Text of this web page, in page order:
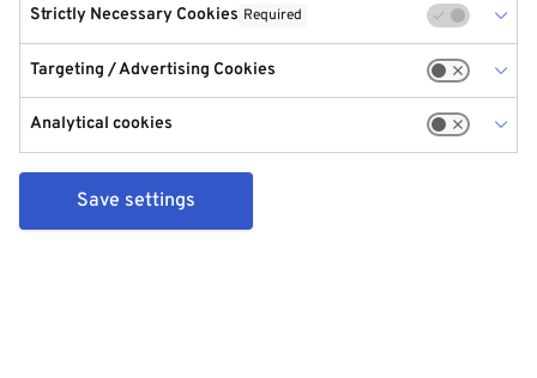
Strictly Necessary Cookies Required
Targeting / Advertising Cookies
Analytical cookies
Save settings